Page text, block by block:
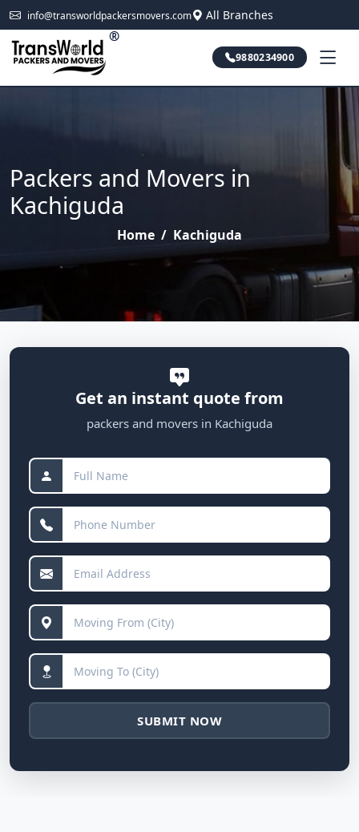
info@transworldpackersmovers.com All Branches
®
9880234900
Packers and Movers in
Kachiguda
Home / Kachiguda
Get an instant quote from
packers and movers in Kachiguda
SUBMIT NOW